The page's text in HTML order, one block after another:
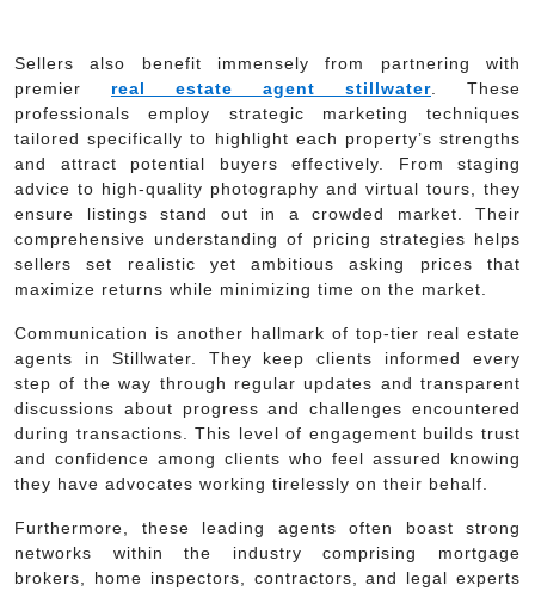
Sellers also benefit immensely from partnering with
premier real estate agent stillwater . These
professionals employ strategic marketing techniques
tailored specifically to highlight each property’s strengths
and attract potential buyers effectively. From staging
advice to high-quality photography and virtual tours, they
ensure listings stand out in a crowded market. Their
comprehensive understanding of pricing strategies helps
sellers set realistic yet ambitious asking prices that
maximize returns while minimizing time on the market.
Communication is another hallmark of top-tier real estate
agents in Stillwater. They keep clients informed every
step of the way through regular updates and transparent
discussions about progress and challenges encountered
during transactions. This level of engagement builds trust
and confidence among clients who feel assured knowing
they have advocates working tirelessly on their behalf.
Furthermore, these leading agents often boast strong
networks within the industry comprising mortgage
brokers, home inspectors, contractors, and legal experts